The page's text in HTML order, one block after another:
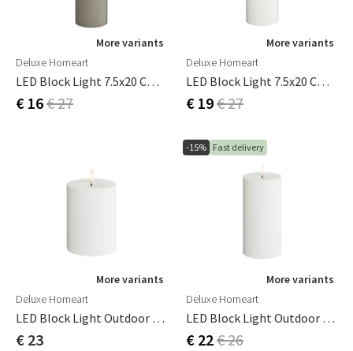
More variants
Deluxe Homeart
LED Block Light 7.5x20 Cm Sand
€ 16€ 27
More variants
Deluxe Homeart
LED Block Light 7.5x20 Cm White
€ 19€ 27
More variants
Deluxe Homeart
LED Block Light Outdoor 7.5x10 Cm White
€ 23
-15% Fast delivery
More variants
Deluxe Homeart
LED Block Light Outdoor 7.5x15 Cm White
€ 22€ 26